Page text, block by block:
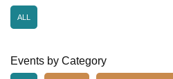
ALL
Events by Category